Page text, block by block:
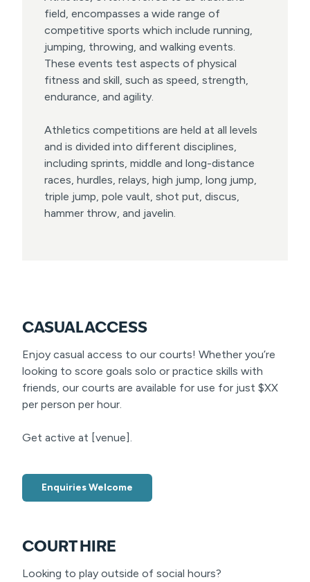
field, encompasses a wide range of
competitive sports which include running,
jumping, throwing, and walking events.
These events test aspects of physical
fitness and skill, such as speed, strength,
endurance, and agility.
Athletics competitions are held at all levels
and is divided into different disciplines,
including sprints, middle and long-distance
races, hurdles, relays, high jump, long jump,
triple jump, pole vault, shot put, discus,
hammer throw, and javelin.
CASUAL ACCESS
Enjoy casual access to our courts! Whether you’re
looking to score goals solo or practice skills with
friends, our courts are available for use for just $XX
per person per hour.
Get active at [venue].
Enquiries Welcome
COURT HIRE
Looking to play outside of social hours?